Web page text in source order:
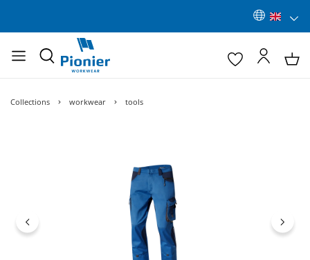
Collections workwear tools